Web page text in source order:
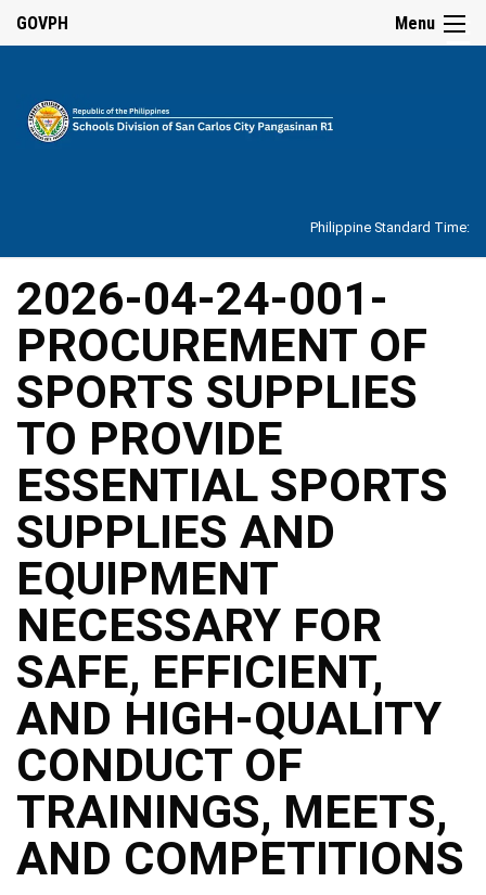
Our
History
Vision,
Mission,
Core
Values
and
Mandate
SDO
Organizational
Structure
DepEd
Data
Privacy
Data
Privacy
Notice
Citizen’s
Charter
Careers
Job
Opening
Transparency
Seal
Issuances
Menu ☰
GOVPH
Philippine Standard Time:
2026-04-24-001-
PROCUREMENT OF
SPORTS SUPPLIES
TO PROVIDE
ESSENTIAL SPORTS
SUPPLIES AND
EQUIPMENT
NECESSARY FOR
SAFE, EFFICIENT,
AND HIGH-QUALITY
CONDUCT OF
TRAININGS, MEETS,
AND COMPETITIONS